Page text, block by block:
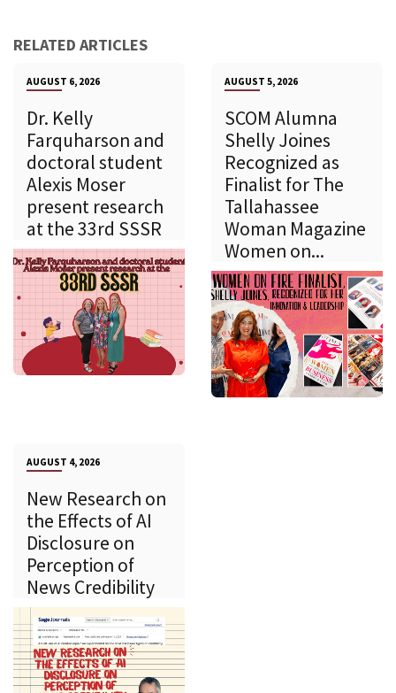
RELATED ARTICLES
AUGUST 6, 2026
Dr. Kelly
Farquharson and
doctoral student
Alexis Moser
present research
at the 33rd SSSR
AUGUST 5, 2026
SCOM Alumna
Shelly Joines
Recognized as
Finalist for The
Tallahassee
Woman Magazine
Women on...
AUGUST 4, 2026
New Research on
the Effects of AI
Disclosure on
Perception of
News Credibility